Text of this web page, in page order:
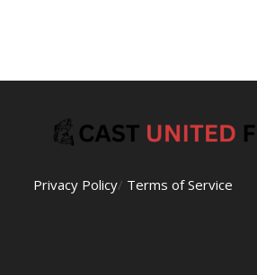
Privacy Policy/ Terms of Service